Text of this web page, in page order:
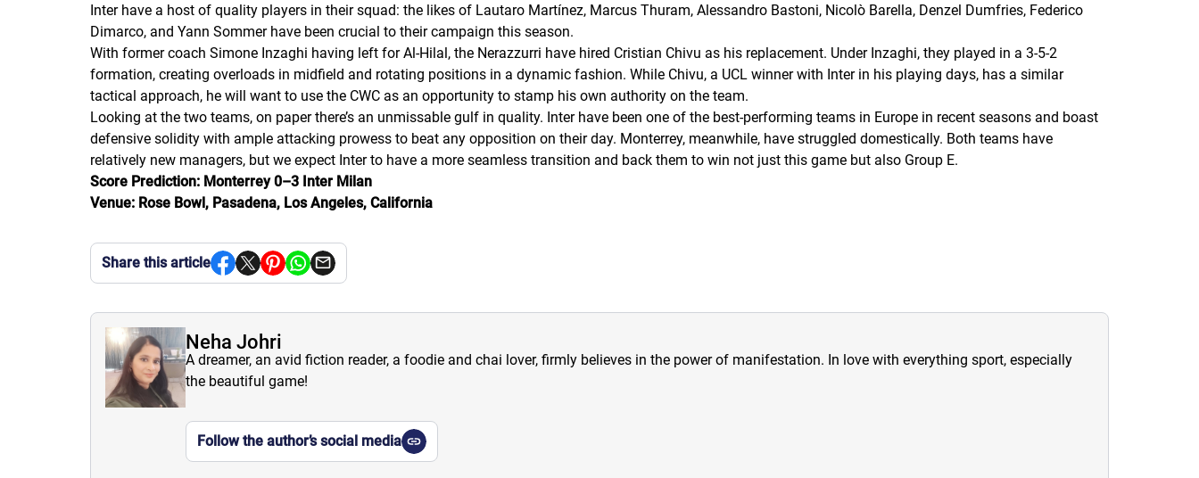
Inter have a host of quality players in their squad: the likes of Lautaro Martínez, Marcus Thuram, Alessandro Bastoni, Nicolò Barella, Denzel Dumfries, Federico
Dimarco, and Yann Sommer have been crucial to their campaign this season.
With former coach Simone Inzaghi having left for Al-Hilal, the Nerazzurri have hired Cristian Chivu as his replacement. Under Inzaghi, they played in a 3-5-2
formation, creating overloads in midfield and rotating positions in a dynamic fashion. While Chivu, a UCL winner with Inter in his playing days, has a similar
tactical approach, he will want to use the CWC as an opportunity to stamp his own authority on the team.
Looking at the two teams, on paper there’s an unmissable gulf in quality. Inter have been one of the best-performing teams in Europe in recent seasons and boast
defensive solidity with ample attacking prowess to beat any opposition on their day. Monterrey, meanwhile, have struggled domestically. Both teams have
relatively new managers, but we expect Inter to have a more seamless transition and back them to win not just this game but also Group E.
Score Prediction: Monterrey 0–3 Inter Milan
Venue: Rose Bowl, Pasadena, Los Angeles, California
Share this article
Neha Johri
A dreamer, an avid fiction reader, a foodie and chai lover, firmly believes in the power of manifestation. In love with everything sport, especially
the beautiful game!
Follow the author’s social media